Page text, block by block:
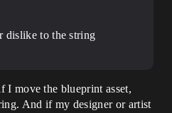
dislike to the string
I move the blueprint asset,
And if my designer or artist